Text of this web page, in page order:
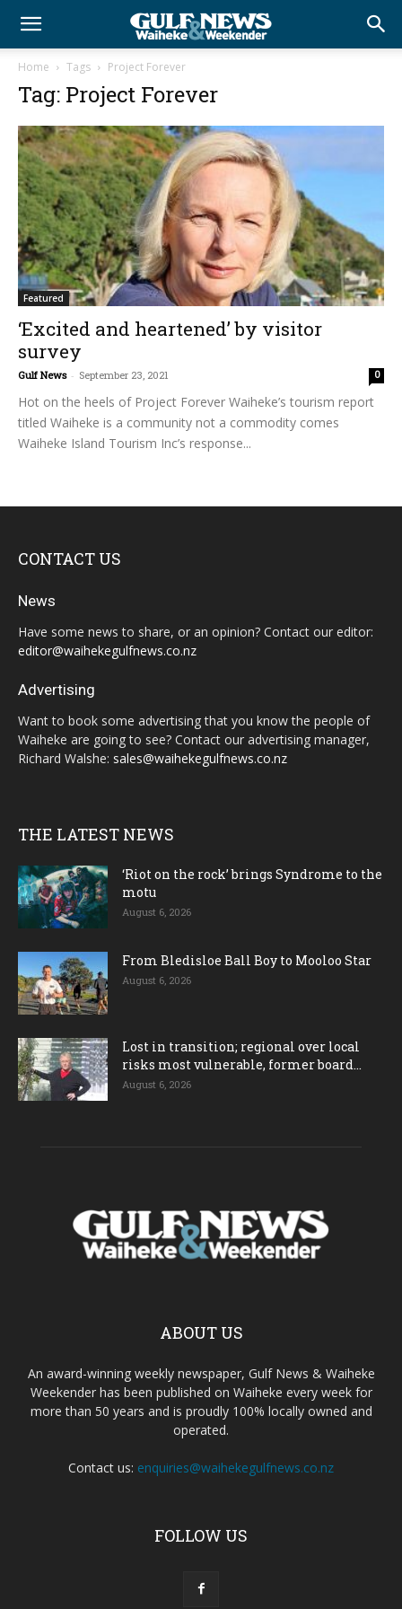
Home Tags Project Forever
Tag: Project Forever
Featured
‘Excited and heartened’ by visitor
survey
Gulf News - September 23, 2021 0
Hot on the heels of Project Forever Waiheke’s tourism report
titled Waiheke is a community not a commodity comes
Waiheke Island Tourism Inc’s response...
CONTACT US
News
Have some news to share, or an opinion? Contact our editor:
editor@waihekegulfnews.co.nz
Advertising
Want to book some advertising that you know the people of
Waiheke are going to see? Contact our advertising manager,
Richard Walshe: sales@waihekegulfnews.co.nz
THE LATEST NEWS
‘Riot on the rock’ brings Syndrome to the
motu
August 6, 2026
From Bledisloe Ball Boy to Mooloo Star
August 6, 2026
Lost in transition; regional over local
risks most vulnerable, former board...
August 6, 2026
ABOUT US
An award-winning weekly newspaper, Gulf News & Waiheke
Weekender has been published on Waiheke every week for
more than 50 years and is proudly 100% locally owned and
operated.
Contact us: enquiries@waihekegulfnews.co.nz
FOLLOW US